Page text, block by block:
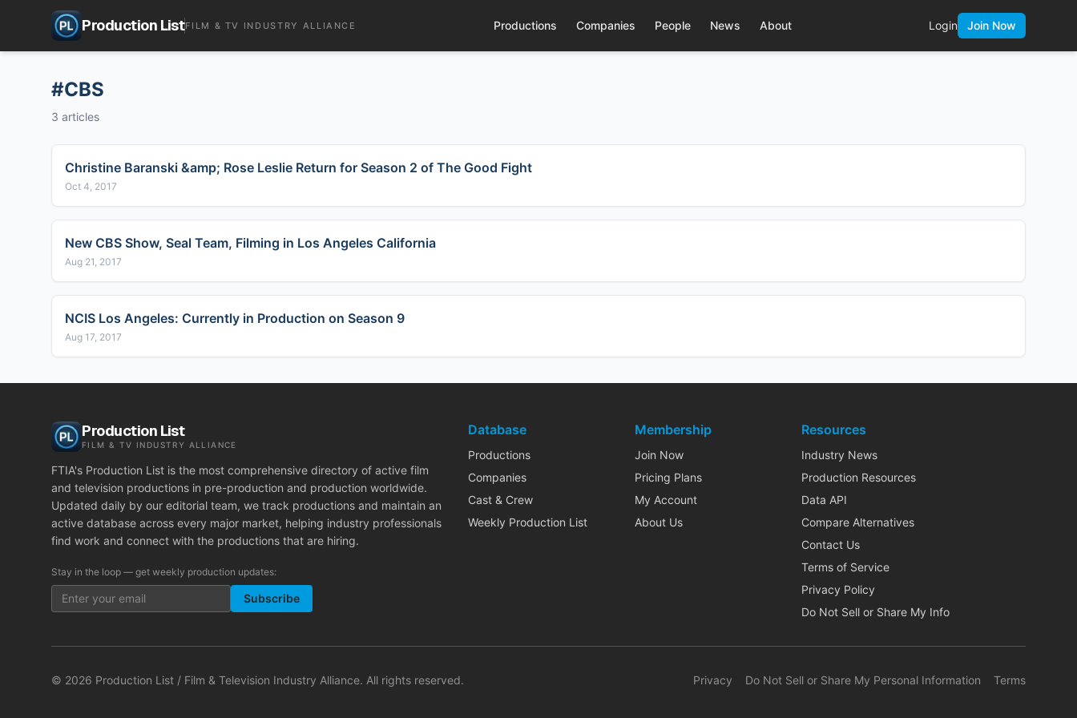
Production ListFILM & TV INDUSTRY ALLIANCE Productions Companies People News About Login Join Now
#CBS
3 articles
Christine Baranski &amp; Rose Leslie Return for Season 2 of The Good Fight
Oct 4, 2017
New CBS Show, Seal Team, Filming in Los Angeles California
Aug 21, 2017
NCIS Los Angeles: Currently in Production on Season 9
Aug 17, 2017
Production List
FILM & TV INDUSTRY ALLIANCE
FTIA's Production List is the most comprehensive directory of active film
and television productions in pre-production and production worldwide.
Updated daily by our editorial team, we track productions and maintain an
active database across every major market, helping industry professionals
find work and connect with the productions that are hiring.
Stay in the loop — get weekly production updates:
Subscribe
Database
Productions
Companies
Cast & Crew
Weekly Production List
Membership
Join Now
Pricing Plans
My Account
About Us
Resources
Industry News
Production Resources
Data API
Compare Alternatives
Contact Us
Terms of Service
Privacy Policy
Do Not Sell or Share My Info
© 2026 Production List / Film & Television Industry Alliance. All rights reserved. Privacy Do Not Sell or Share My Personal Information Terms